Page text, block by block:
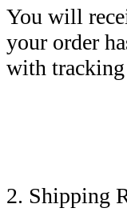
You will
your order
with
2. Shipping